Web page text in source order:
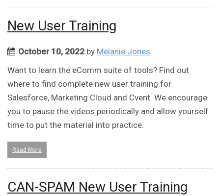
New User Training
October 10, 2022 by Melanie Jones
Want to learn the eComm suite of tools? Find out
where to find complete new user training for
Salesforce, Marketing Cloud and Cvent. We encourage
you to pause the videos periodically and allow yourself
time to put the material into practice.
Read More
CAN-SPAM New User Training